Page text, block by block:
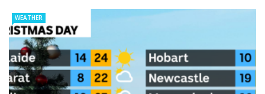
WEATHER